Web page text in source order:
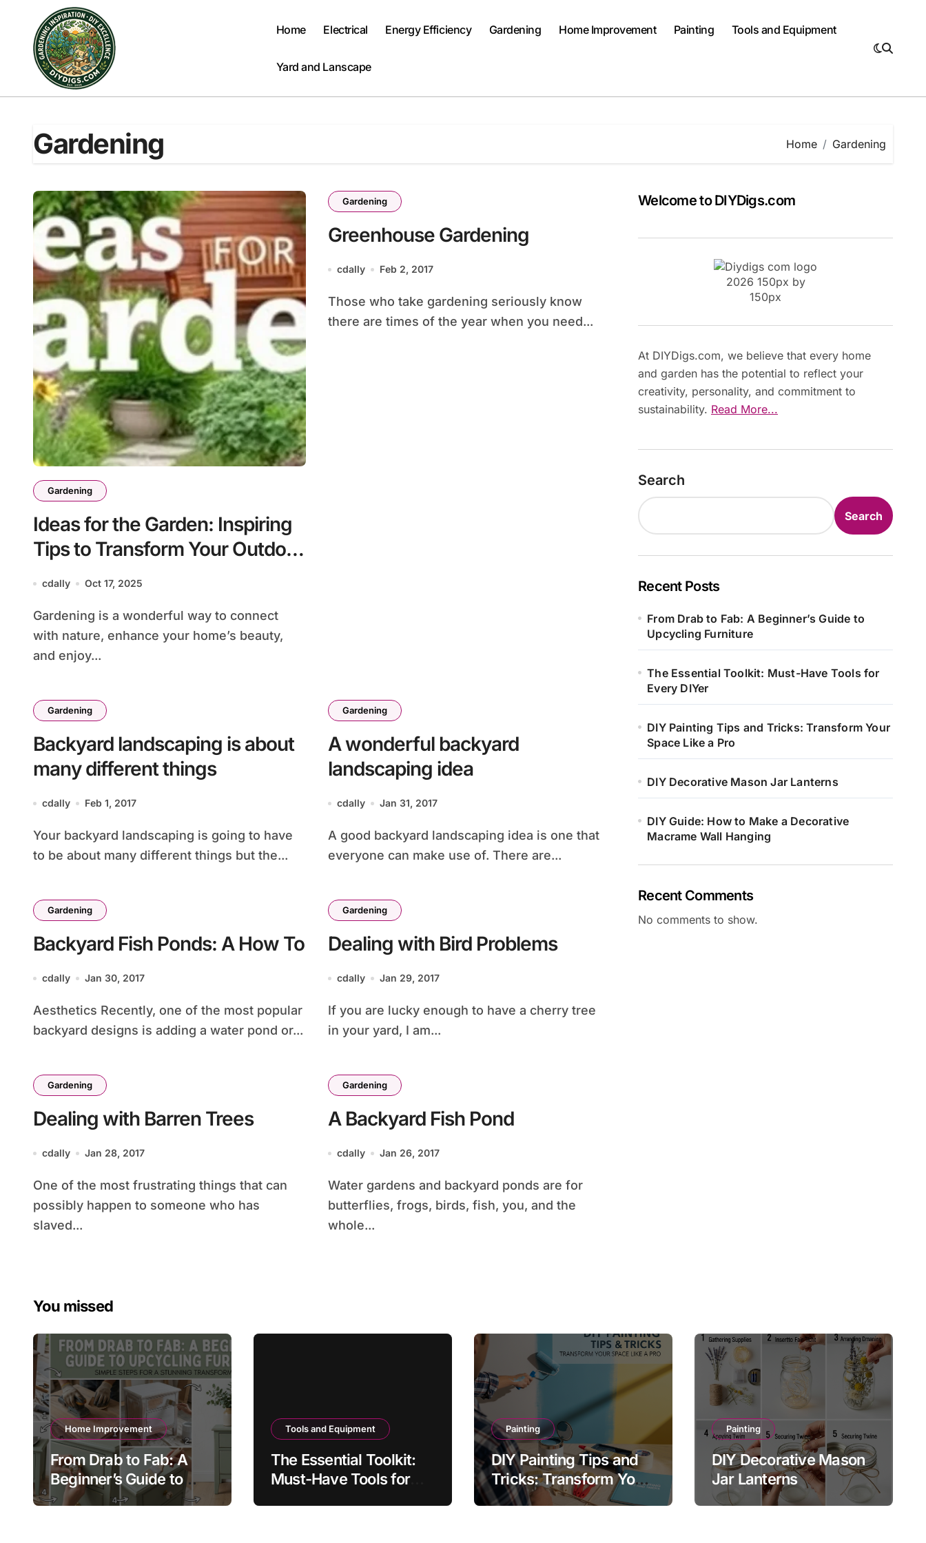
content
Home Electrical Energy Efficiency Gardening Home Improvement Painting Tools and Equipment
Yard and Lanscape
Gardening Home Gardening
Gardening
Ideas for the Garden: Inspiring
Tips to Transform Your Outdoor
Space
cdally Oct 17, 2025
Gardening is a wonderful way to connect
with nature, enhance your home’s beauty,
and enjoy...
Gardening
Greenhouse Gardening
cdally Feb 2, 2017
Those who take gardening seriously know
there are times of the year when you need...
Gardening
Backyard landscaping is about
many different things
cdally Feb 1, 2017
Your backyard landscaping is going to have
to be about many different things but the...
Gardening
A wonderful backyard
landscaping idea
cdally Jan 31, 2017
A good backyard landscaping idea is one that
everyone can make use of. There are...
Gardening
Backyard Fish Ponds: A How To
cdally Jan 30, 2017
Aesthetics Recently, one of the most popular
backyard designs is adding a water pond or...
Gardening
Dealing with Bird Problems
cdally Jan 29, 2017
If you are lucky enough to have a cherry tree
in your yard, I am...
Gardening
Dealing with Barren Trees
cdally Jan 28, 2017
One of the most frustrating things that can
possibly happen to someone who has
slaved...
Gardening
A Backyard Fish Pond
cdally Jan 26, 2017
Water gardens and backyard ponds are for
butterflies, frogs, birds, fish, you, and the
whole...
Welcome to DIYDigs.com
At DIYDigs.com, we believe that every home
and garden has the potential to reflect your
creativity, personality, and commitment to
sustainability. Read More...
Search
Search
Recent Posts
From Drab to Fab: A Beginner’s Guide to
Upcycling Furniture
The Essential Toolkit: Must-Have Tools for
Every DIYer
DIY Painting Tips and Tricks: Transform Your
Space Like a Pro
DIY Decorative Mason Jar Lanterns
DIY Guide: How to Make a Decorative
Macrame Wall Hanging
Recent Comments
No comments to show.
You missed
Home Improvement
From Drab to Fab: A
Beginner’s Guide to
Upcycling Furniture
Tools and Equipment
The Essential Toolkit:
Must-Have Tools for
Painting
DIY Painting Tips and
Tricks: Transform Your
Space Like a Pro
Painting
DIY Decorative Mason
Jar Lanterns